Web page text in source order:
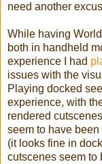
need another
While having
both in handheld
experience I had
issues with the
Playing docked
experience, with
rendered
seem to have
(it looks fine in
cutscenes seem to